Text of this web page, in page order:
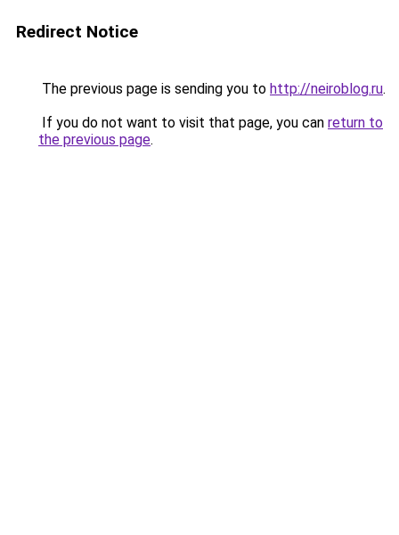
Redirect Notice
The previous page is sending you to http://neiroblog.ru.
If you do not want to visit that page, you can return to
the previous page.